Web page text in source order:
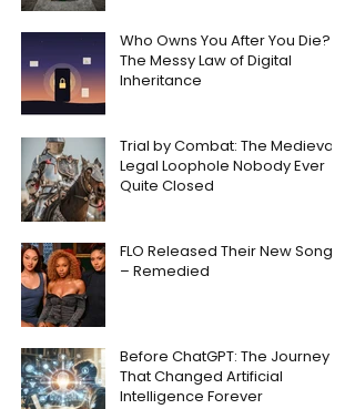
Who Owns You After You Die?
The Messy Law of Digital
Inheritance
Trial by Combat: The Medieval
Legal Loophole Nobody Ever
Quite Closed
FLO Released Their New Song
– Remedied
Before ChatGPT: The Journey
That Changed Artificial
Intelligence Forever